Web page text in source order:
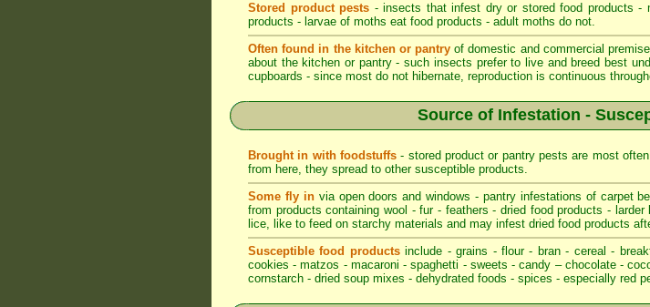
Stored product pests - insects that infest dry or stored food products -
products - larvae of moths eat food products - adult moths do not.
Often found in the kitchen or pantry of domestic and commercial
about the kitchen or pantry - such insects prefer to live and breed best
cupboards - since most do not hibernate, reproduction is continuous
Source of Infestation -
Brought in with foodstuffs - stored product or pantry pests are most
from here, they spread to other susceptible products.
Some fly invia open doors and windows - pantry infestations of carpet
from products containing wool - fur - feathers - dried food products -
lice, like to feed on starchy materials and may infest dried food products
Susceptible food productsinclude - grains - flour - bran - cereal -
cookies - matzos - macaroni - spaghetti - sweets - candy – chocolate -
cornstarch - dried soup mixes - dehydrated foods - spices - especially red